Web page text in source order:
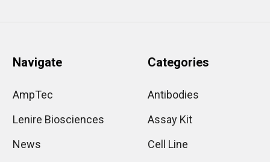
Navigate
AmpTec
Lenire Biosciences
News
Categories
Antibodies
Assay Kit
Cell Line